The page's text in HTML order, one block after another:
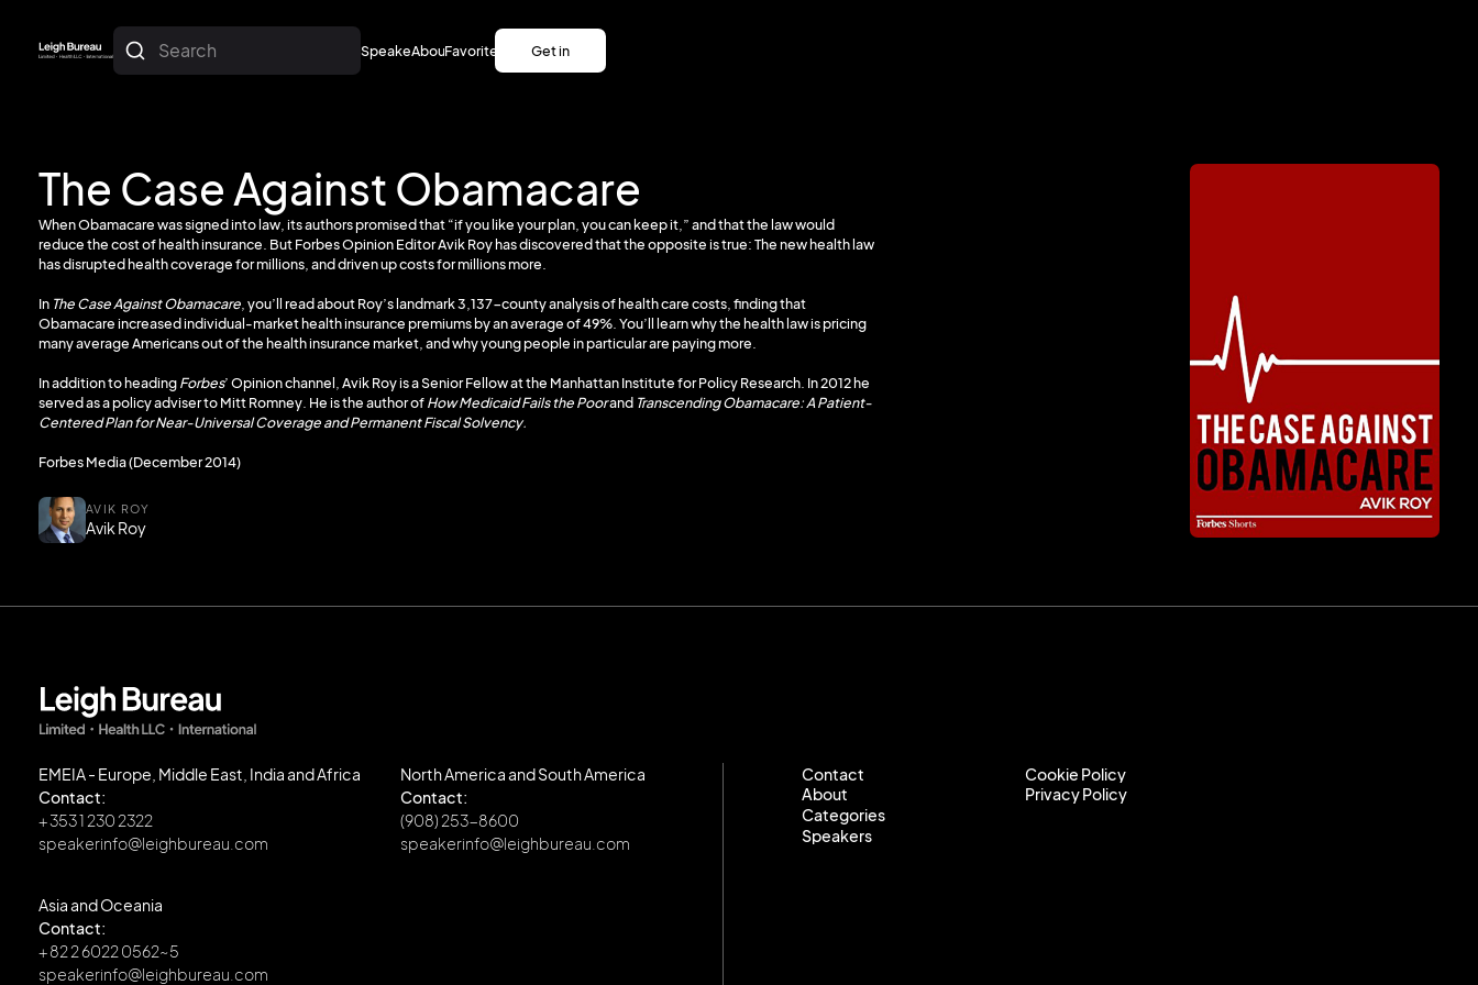
Search SpeakersAboutFavorites
Favorites
Get in
touch
The Case Against Obamacare
When Obamacare was signed into law, its authors promised that “if you like your plan, you can keep it,” and that the law would
reduce the cost of health insurance. But Forbes Opinion Editor Avik Roy has discovered that the opposite is true: The new health law
has disrupted health coverage for millions, and driven up costs for millions more.
In The Case Against Obamacare , you’ll read about Roy’s landmark 3,137-county analysis of health care costs, finding that
Obamacare increased individual-market health insurance premiums by an average of 49%. You’ll learn why the health law is pricing
many average Americans out of the health insurance market, and why young people in particular are paying more.
In addition to headingForbes’ Opinion channel, Avik Roy is a Senior Fellow at the Manhattan Institute for Policy Research. In 2012 he
served as a policy adviser to Mitt Romney. He is the author ofHow Medicaid Fails the Poorand Transcending Obamacare: A Patient-
Centered Plan for Near-Universal Coverage and Permanent Fiscal Solvency.
Forbes Media (December 2014)
AVIK ROY
Avik Roy
EMEIA - Europe, Middle East, India and Africa
Contact:
+ 353 1 230 2322
speakerinfo@leighbureau.com
North America and South America
Contact:
(908) 253-8600
speakerinfo@leighbureau.com
Asia and Oceania
Contact:
+ 82 2 6022 0562~5
speakerinfo@leighbureau.com
Contact
Contact
About
About
Categories
Categories
Speakers
Cookie Policy
Cookie Policy
Privacy Policy